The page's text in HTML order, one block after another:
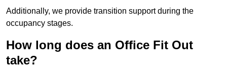
Additionally, we provide transition support during the
occupancy stages.
How long does an Office Fit Out
take?